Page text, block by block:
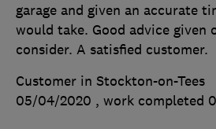
garage and given an accurate
would take. Good advice given
consider. A satisfied customer.
Customer in Stockton-on-Tees
05/04/2020 , work completed